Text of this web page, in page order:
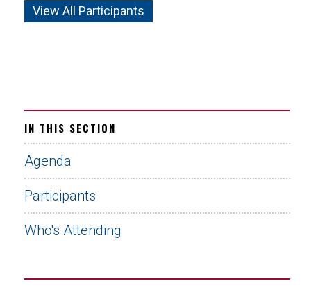
View All Participants
IN THIS SECTION
Agenda
Participants
Who's Attending